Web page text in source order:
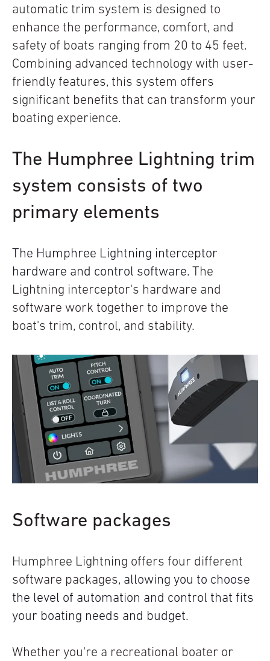
automatic trim system is designed to
enhance the performance, comfort, and
safety of boats ranging from 20 to 45 feet.
Combining advanced technology with user-
friendly features, this system offers
significant benefits that can transform your
boating experience.
The Humphree Lightning trim
system consists of two
primary elements
The Humphree Lightning interceptor
hardware and control software. The
Lightning interceptor's hardware and
software work together to improve the
boat's trim, control, and stability.
Software packages
Humphree Lightning offers four different
software packages, allowing you to choose
the level of automation and control that fits
your boating needs and budget.
Whether you're a recreational boater or